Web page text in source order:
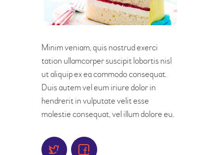
Minim veniam, quis nostrud exerci
tation ullamcorper suscipit lobortis nisl
ut aliquip ex ea commodo consequat.
Duis autem vel eum iriure dolor in
hendrerit in vulputate velit esse
molestie consequat, vel illum dolore eu.